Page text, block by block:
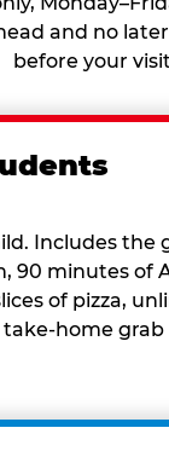
and no
before your
Includes the
90 minutes of
of pizza,
home grab